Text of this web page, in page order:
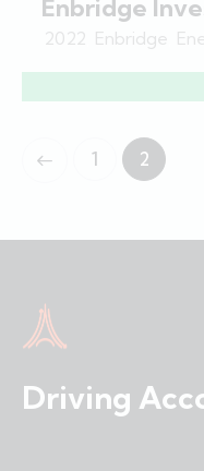
Enbridge
2022 Enbridge
1 2
Driving